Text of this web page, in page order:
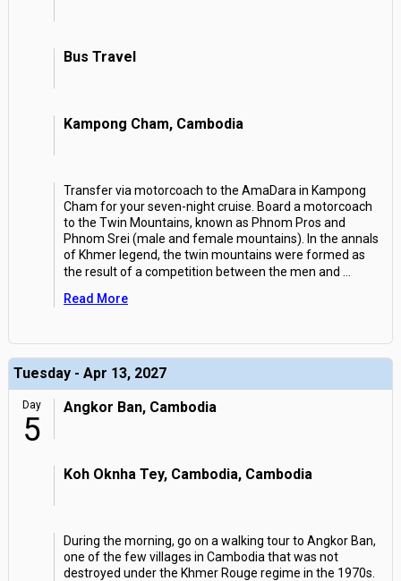
Bus Travel
Kampong Cham, Cambodia
Transfer via motorcoach to the AmaDara in Kampong
Cham for your seven-night cruise. Board a motorcoach
to the Twin Mountains, known as Phnom Pros and
Phnom Srei (male and female mountains). In the annals
of Khmer legend, the twin mountains were formed as
the result of a competition between the men and
Read More
Tuesday - Apr 13, 2027
Day
5
Angkor Ban, Cambodia
Koh Oknha Tey, Cambodia, Cambodia
During the morning, go on a walking tour to Angkor Ban,
one of the few villages in Cambodia that was not
destroyed under the Khmer Rouge regime in the 1970s.